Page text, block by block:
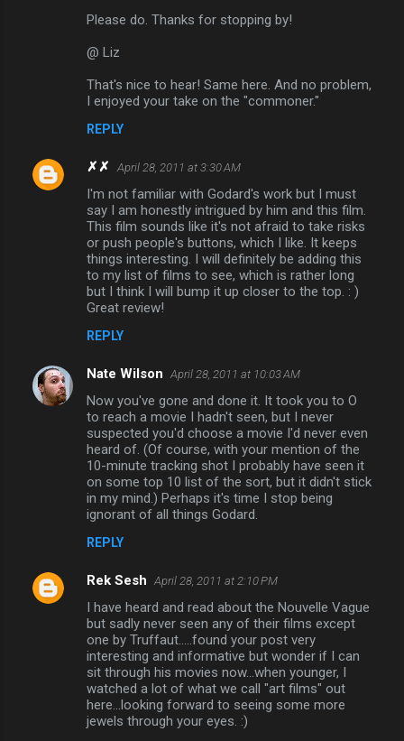
Please do. Thanks for stopping by!
@ Liz
That's nice to hear! Same here. And no problem,
I enjoyed your take on the "commoner."
REPLY
✗✗ April 28, 2011 at 3:30 AM
I'm not familiar with Godard's work but I must
say I am honestly intrigued by him and this film.
This film sounds like it's not afraid to take risks
or push people's buttons, which I like. It keeps
things interesting. I will definitely be adding this
to my list of films to see, which is rather long
but I think I will bump it up closer to the top. : )
Great review!
REPLY
Nate Wilson April 28, 2011 at 10:03 AM
Now you've gone and done it. It took you to O
to reach a movie I hadn't seen, but I never
suspected you'd choose a movie I'd never even
heard of. (Of course, with your mention of the
10-minute tracking shot I probably have seen it
on some top 10 list of the sort, but it didn't stick
in my mind.) Perhaps it's time I stop being
ignorant of all things Godard.
REPLY
Rek Sesh April 28, 2011 at 2:10 PM
I have heard and read about the Nouvelle Vague
but sadly never seen any of their films except
one by Truffaut.....found your post very
interesting and informative but wonder if I can
sit through his movies now...when younger, I
watched a lot of what we call "art films" out
here...looking forward to seeing some more
jewels through your eyes. :)